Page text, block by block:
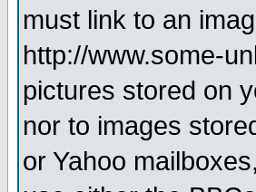
must link to an
http://www.some-
pictures stored on
nor to images
or Yahoo